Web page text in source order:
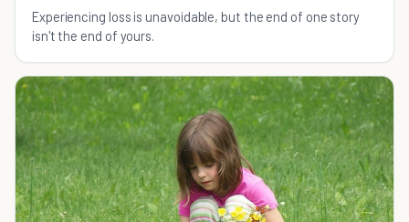
Experiencing loss is unavoidable, but the end of one story
isn't the end of yours.